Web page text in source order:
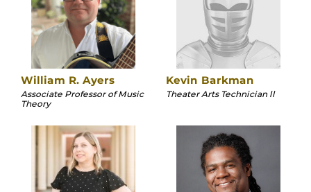
William R. Ayers
Associate Professor of Music
Theory
Kevin Barkman
Theater Arts Technician ll